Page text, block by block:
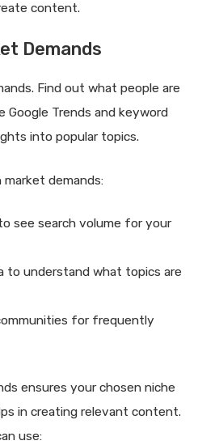
content.
Demands
Find out what people are
Google Trends and keyword
into popular topics.
demands:
see search volume for your
to understand what topics are
for frequently
ensures your chosen niche
in creating relevant content.
use: